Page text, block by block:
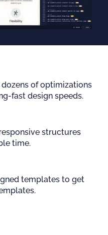
of optimizations
fast design speeds.
structures
time.
templates to get